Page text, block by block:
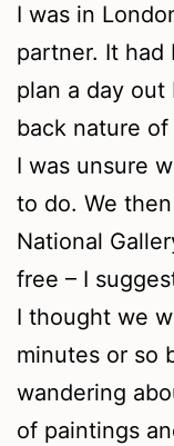
I was in
partner. It had
plan a day
back nature
I was unsure
to do. We
National
free – I
I thought we
minutes or so
wandering
of paintings